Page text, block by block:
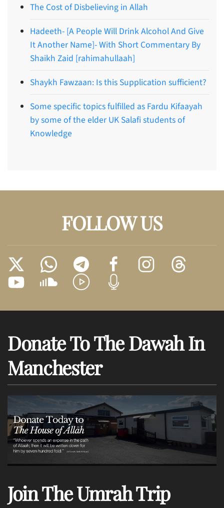
The Cost of Disbelieving in Allah
Hadeeth- [A People Will Drink Alcohol And Give
It Another Name]- With Short Commentary By
Shaikh Zaid [rahimahullaah]
Shaykh Fawzaan: Is this Supplication sufficient?
Some specific topics fulfilled as Fardu Kifaayah
by some of the elder UK Salafi students of
Knowledge
FOLLOW US
Donate To The Dawah In
Manchester
Join The Umrah Trip